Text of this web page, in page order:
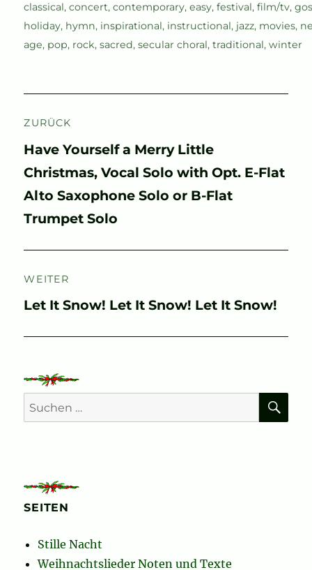
classical,concert,contemporary,easy,festival,film/tv,
holiday, hymn, inspirational, instructional, jazz, movies,
age, pop, rock,sacred,secular choral,traditional,winter
ZURÜCK
Vorheriger
Beitrag:
Have Yourself a Merry Little
Christmas, Vocal Solo with Opt. E-Flat
Alto Saxophone Solo or B-Flat
Trumpet Solo
WEITER
Nächster
Let It Snow! Let It Snow! Let It Snow!
Suchen
nach:
SEITEN
Stille Nacht
Weihnachtslieder Noten und Texte